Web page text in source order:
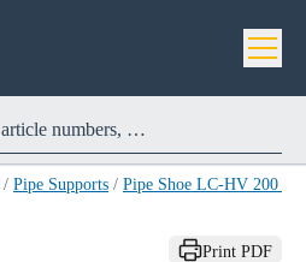
/ Pipe Supports / Pipe Shoe LC-HV 200
Print PDF